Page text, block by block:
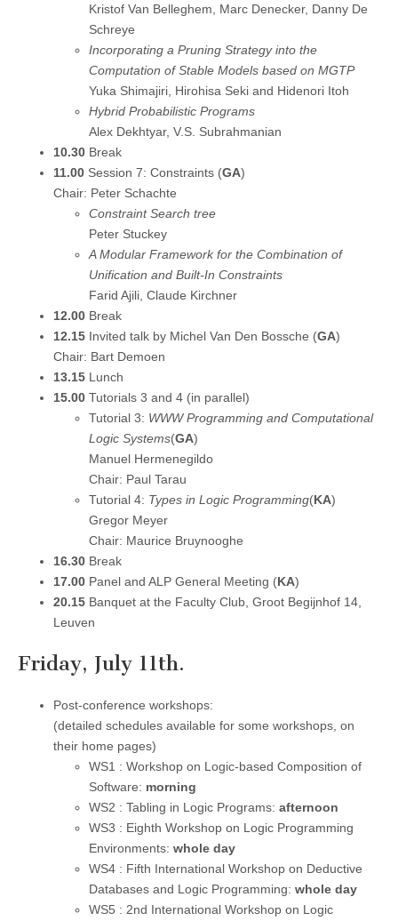
Kristof Van Belleghem, Marc Denecker, Danny De
Schreye
Incorporating a Pruning Strategy into the
Computation of Stable Models based on MGTP
Yuka Shimajiri, Hirohisa Seki and Hidenori Itoh
Hybrid Probabilistic Programs
Alex Dekhtyar, V.S. Subrahmanian
10.30 Break
11.00 Session 7: Constraints (GA)
Chair: Peter Schachte
Constraint Search tree
Peter Stuckey
A Modular Framework for the Combination of
Unification and Built-In Constraints
Farid Ajili, Claude Kirchner
12.00 Break
12.15 Invited talk by Michel Van Den Bossche (GA)
Chair: Bart Demoen
13.15 Lunch
15.00 Tutorials 3 and 4 (in parallel)
Tutorial 3: WWW Programming and Computational
Logic Systems(GA)
Manuel Hermenegildo
Chair: Paul Tarau
Tutorial 4: Types in Logic Programming(KA)
Gregor Meyer
Chair: Maurice Bruynooghe
16.30 Break
17.00 Panel and ALP General Meeting (KA)
20.15 Banquet at the Faculty Club, Groot Begijnhof 14,
Leuven
Friday, July 11th.
Post-conference workshops:
(detailed schedules available for some workshops, on
their home pages)
WS1 : Workshop on Logic-based Composition of
Software: morning
WS2 : Tabling in Logic Programs: afternoon
WS3 : Eighth Workshop on Logic Programming
Environments: whole day
WS4 : Fifth International Workshop on Deductive
Databases and Logic Programming: whole day
WS5 : 2nd International Workshop on Logic